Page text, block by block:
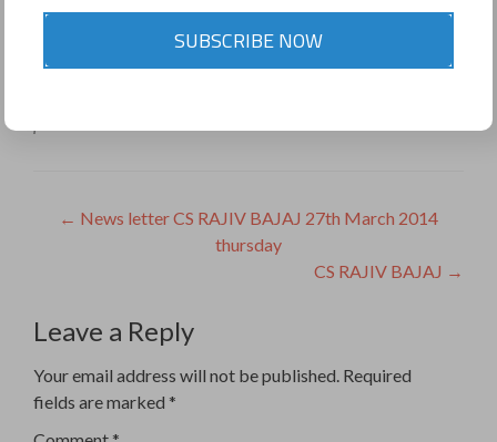
Post
← News letter CS RAJIV BAJAJ 27th March 2014
thursday
CS RAJIV BAJAJ →
Leave a Reply
Your email address will not be published. Required
fields are marked *
SUBSCRIBE NOW